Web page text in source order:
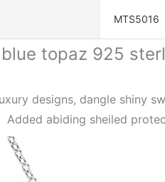
MTS5016
topaz 925
designs, dangle shiny
Added abiding sheiled